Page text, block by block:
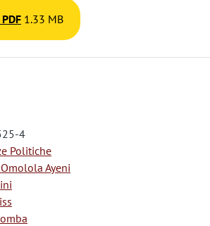
1.33 MB
4
Politiche
Ayeni